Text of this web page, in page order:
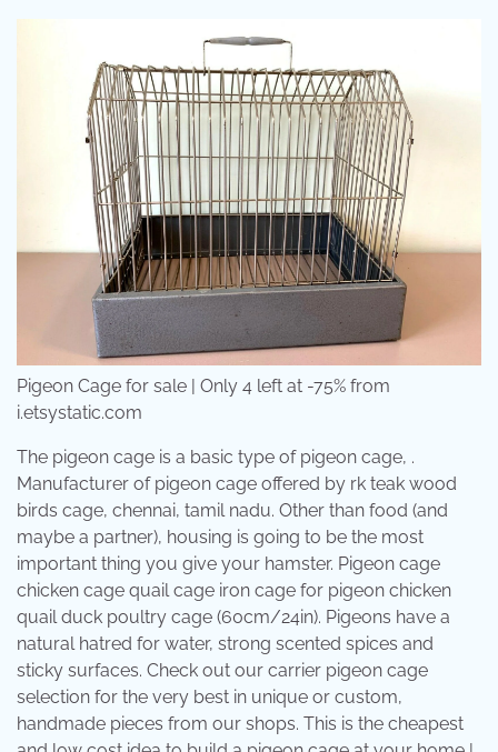
Pigeon Cage for sale | Only 4 left at -75% from
i.etsystatic.com
The pigeon cage is a basic type of pigeon cage, .
Manufacturer of pigeon cage offered by rk teak wood
birds cage, chennai, tamil nadu. Other than food (and
maybe a partner), housing is going to be the most
important thing you give your hamster. Pigeon cage
chicken cage quail cage iron cage for pigeon chicken
quail duck poultry cage (60cm/24in). Pigeons have a
natural hatred for water, strong scented spices and
sticky surfaces. Check out our carrier pigeon cage
selection for the very best in unique or custom,
handmade pieces from our shops. This is the cheapest